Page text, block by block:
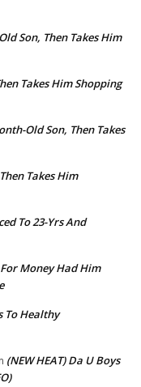
Son, Then Takes Him
Takes Him Shopping
Old Son, Then Takes
Takes Him
To 23-Yrs And
Money Had Him
To Healthy
(NEW HEAT) Da U Boys